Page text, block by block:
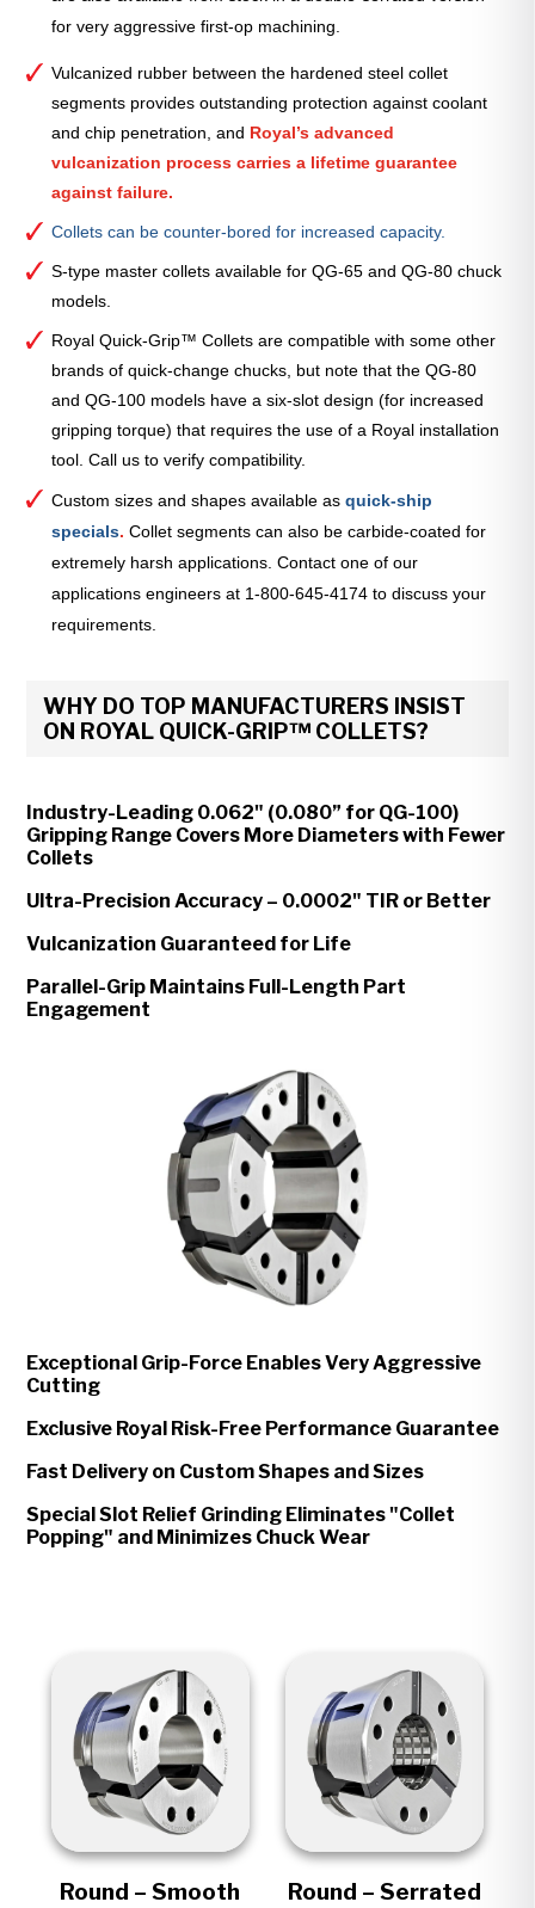
for very aggressive first-op machining.
Vulcanized rubber between the hardened steel collet
segments provides outstanding protection against coolant
and chip penetration, and Royal’s advanced
vulcanization process carries a lifetime guarantee
against failure.
Collets can be counter-bored for increased capacity.
S-type master collets available for QG-65 and QG-80 chuck
models.
Royal Quick-Grip™ Collets are compatible with some other
brands of quick-change chucks, but note that the QG-80
and QG-100 models have a six-slot design (for increased
gripping torque) that requires the use of a Royal installation
tool. Call us to verify compatibility.
Custom sizes and shapes available asquick-ship
specials. Collet segments can also be carbide-coated for
extremely harsh applications. Contact one of our
applications engineers at 1-800-645-4174 to discuss your
requirements.
WHY DO TOP MANUFACTURERS INSIST
ON ROYAL QUICK-GRIP™ COLLETS?
Industry-Leading 0.062" (0.080” for QG-100)
Gripping Range Covers More Diameters with Fewer
Collets
Ultra-Precision Accuracy – 0.0002" TIR or Better
Vulcanization Guaranteed for Life
Parallel-Grip Maintains Full-Length Part
Engagement
Exceptional Grip-Force Enables Very Aggressive
Cutting
Exclusive Royal Risk-Free Performance Guarantee
Fast Delivery on Custom Shapes and Sizes
Special Slot Relief Grinding Eliminates "Collet
Popping" and Minimizes Chuck Wear
Round – Smooth Round – Serrated